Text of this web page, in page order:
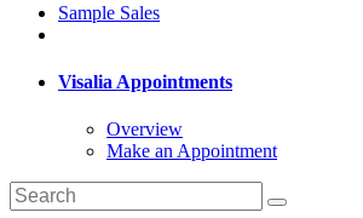
Sample Sales
Visalia Appointments
Overview
Make an Appointment